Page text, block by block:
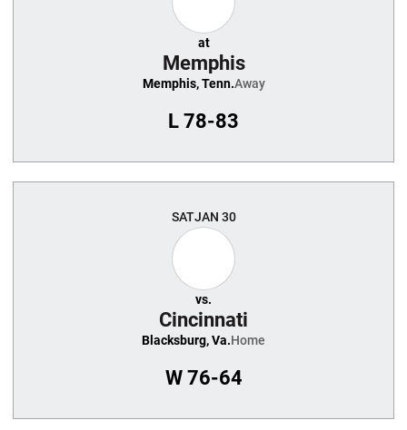
at
Memphis
Memphis, Tenn.Away
L 78-83
SATJAN 30
vs.
Cincinnati
Blacksburg, Va.Home
W76-64